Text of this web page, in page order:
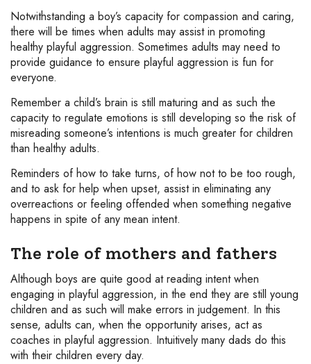
Notwithstanding a boy’s capacity for compassion and caring,
there will be times when adults may assist in promoting
healthy playful aggression. Sometimes adults may need to
provide guidance to ensure playful aggression is fun for
everyone.
Remember a child’s brain is still maturing and as such the
capacity to regulate emotions is still developing so the risk of
misreading someone’s intentions is much greater for children
than healthy adults.
Reminders of how to take turns, of how not to be too rough,
and to ask for help when upset, assist in eliminating any
overreactions or feeling offended when something negative
happens in spite of any mean intent.
The role of mothers and fathers
Although boys are quite good at reading intent when
engaging in playful aggression, in the end they are still young
children and as such will make errors in judgement. In this
sense, adults can, when the opportunity arises, act as
coaches in playful aggression. Intuitively many dads do this
with their children every day.